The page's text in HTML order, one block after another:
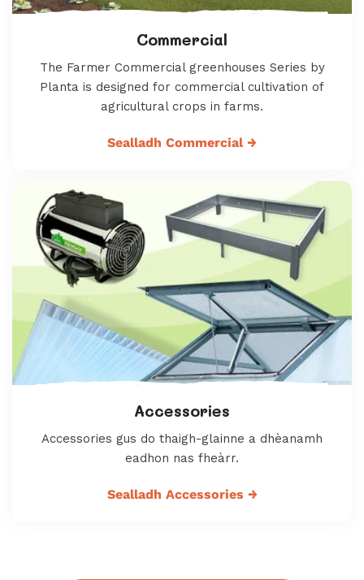
Commercial
The Farmer Commercial greenhouses Series by
Planta is designed for commercial cultivation of
agricultural crops in farms.
Sealladh Commercial →
Accessories
Accessories gus do thaigh-glainne a dhèanamh
eadhon nas fheàrr.
Sealladh Accessories →